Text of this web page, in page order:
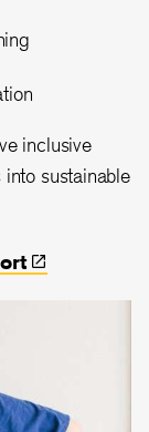
inclusive
sustainable